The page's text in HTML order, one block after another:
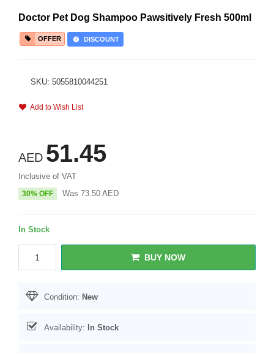
Doctor Pet Dog Shampoo Pawsitively Fresh 500ml
OFFER DISCOUNT
SKU: 5055810044251
Add to Wish List
AED 51.45
Inclusive of VAT
30% OFF Was 73.50 AED
In Stock
BUY NOW
Condition: New
Availability: In Stock